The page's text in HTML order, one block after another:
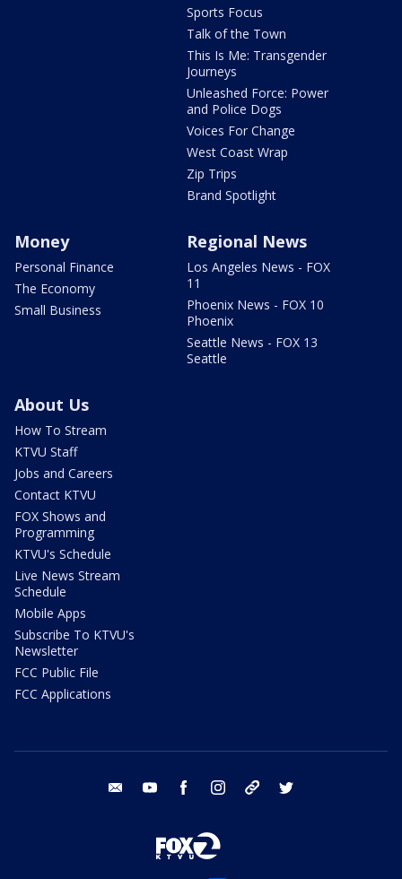
Sports Focus
Talk of the Town
This Is Me: Transgender
Journeys
Unleashed Force: Power
and Police Dogs
Voices For Change
West Coast Wrap
Zip Trips
Brand Spotlight
Money
Personal Finance
The Economy
Small Business
Regional News
Los Angeles News - FOX
11
Phoenix News - FOX 10
Phoenix
Seattle News - FOX 13
Seattle
About Us
How To Stream
KTVU Staff
Jobs and Careers
Contact KTVU
FOX Shows and
Programming
KTVU's Schedule
Live News Stream
Schedule
Mobile Apps
Subscribe To KTVU's
Newsletter
FCC Public File
FCC Applications
email youtube facebook instagram tik tok